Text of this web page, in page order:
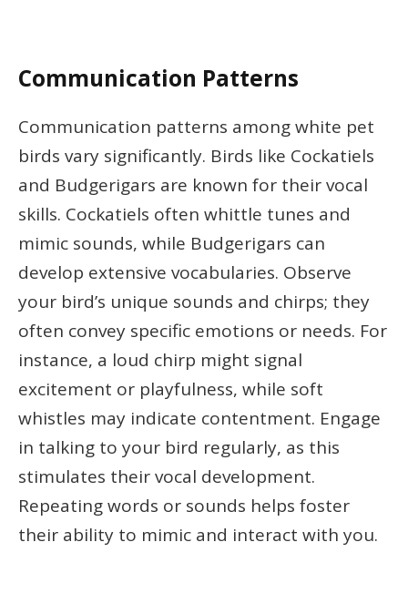
Communication Patterns
Communication patterns among white pet
birds vary significantly. Birds like Cockatiels
and Budgerigars are known for their vocal
skills. Cockatiels often whittle tunes and
mimic sounds, while Budgerigars can
develop extensive vocabularies. Observe
your bird’s unique sounds and chirps; they
often convey specific emotions or needs. For
instance, a loud chirp might signal
excitement or playfulness, while soft
whistles may indicate contentment. Engage
in talking to your bird regularly, as this
stimulates their vocal development.
Repeating words or sounds helps foster
their ability to mimic and interact with you.